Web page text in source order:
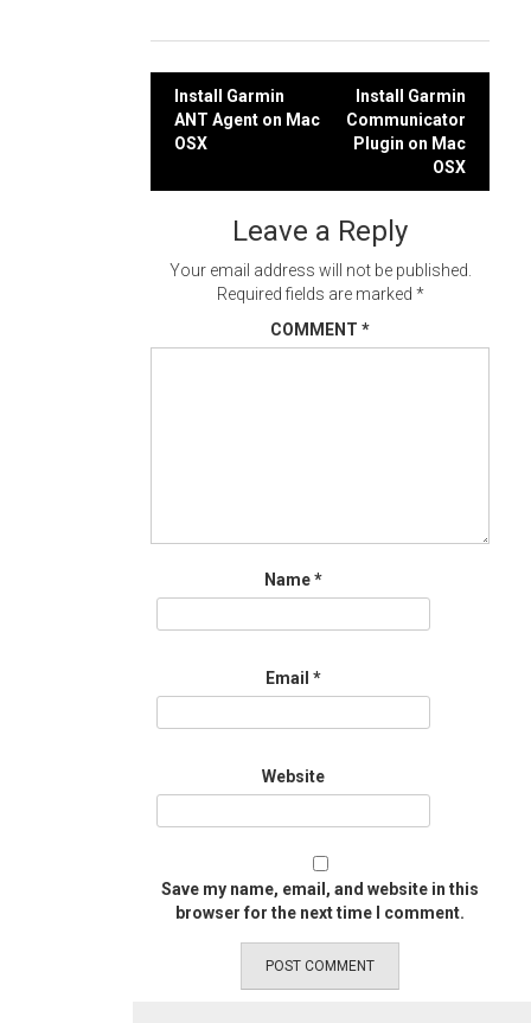
Post
navigation
Install Garmin
ANT Agent on Mac
OSX
Install Garmin
Communicator
Plugin on Mac
OSX
Leave a Reply
Your email address will not be published.
Required fields are marked *
COMMENT *
Name*
Email *
Website
Save my name, email, and website in this
browser for the next time I comment.